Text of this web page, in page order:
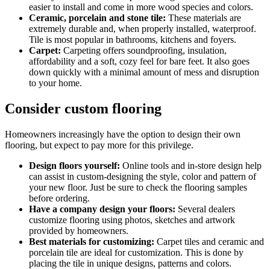
easier to install and come in more wood species and colors.
Ceramic, porcelain and stone tile: These materials are
extremely durable and, when properly installed, waterproof.
Tile is most popular in bathrooms, kitchens and foyers.
Carpet: Carpeting offers soundproofing, insulation,
affordability and a soft, cozy feel for bare feet. It also goes
down quickly with a minimal amount of mess and disruption
to your home.
Consider custom flooring
Homeowners increasingly have the option to design their own
flooring, but expect to pay more for this privilege.
Design floors yourself: Online tools and in-store design help
can assist in custom-designing the style, color and pattern of
your new floor. Just be sure to check the flooring samples
before ordering.
Have a company design your floors: Several dealers
customize flooring using photos, sketches and artwork
provided by homeowners.
Best materials for customizing: Carpet tiles and ceramic and
porcelain tile are ideal for customization. This is done by
placing the tile in unique designs, patterns and colors.